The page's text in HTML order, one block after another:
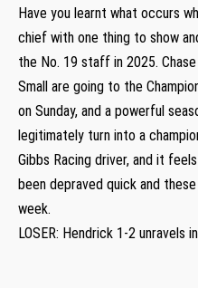
Have you learnt what occurs
chief with one thing to show
the No. 19 staff in 2025.
Small are going to the
on Sunday, and a powerful
legitimately turn into a
Gibbs Racing driver, and it
been depraved quick and
week.
LOSER: Hendrick 1-2 unravels